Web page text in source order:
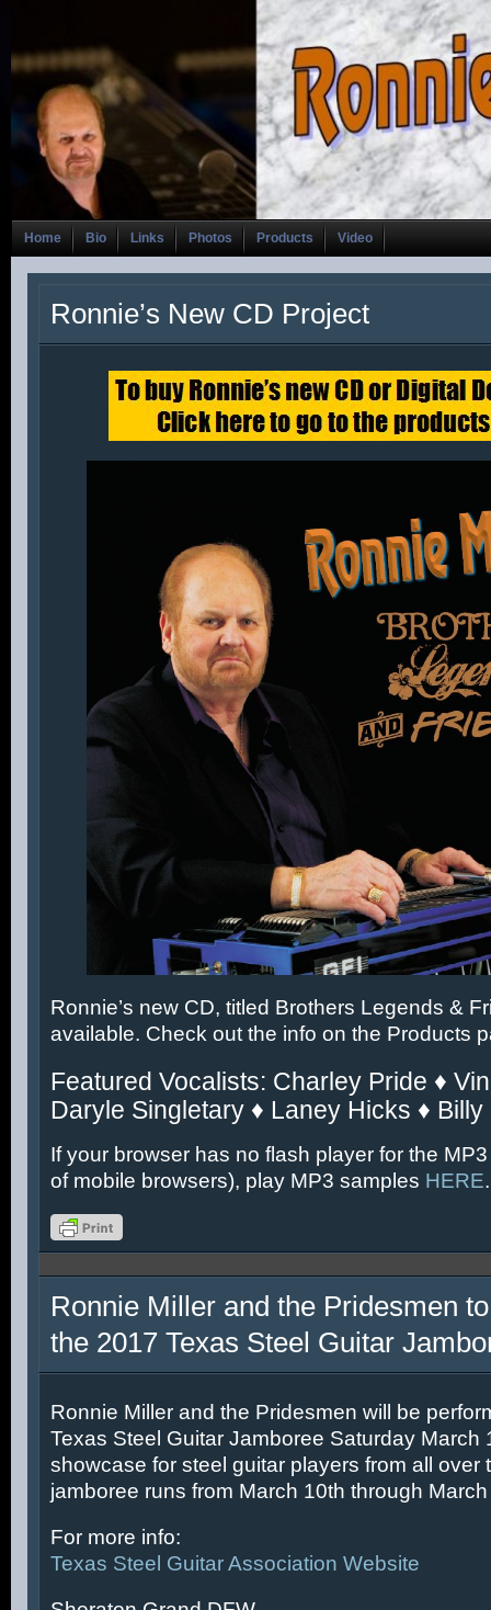
Home Bio Links Photos Products Video
Ronnie’s New CD Project
Ronnie’s new CD, titled Brothers Legends &
available. Check out the info on the Products
Featured Vocalists: Charley Pride ♦
Daryle Singletary ♦ Laney Hicks ♦ Billy
If your browser has no flash player for the
of mobile browsers), play MP3 samples HERE.
Ronnie Miller and the Pridesmen
the 2017 Texas Steel Guitar
Ronnie Miller and the Pridesmen will be
Texas Steel Guitar Jamboree Saturday March
showcase for steel guitar players from all over
jamboree runs from March 10th through
For more info:
Texas Steel Guitar Association Website